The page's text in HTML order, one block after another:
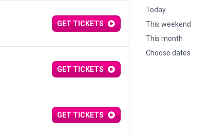
Today
This weekend
This month
Choose dates
GET TICKETS
GET TICKETS
GET TICKETS